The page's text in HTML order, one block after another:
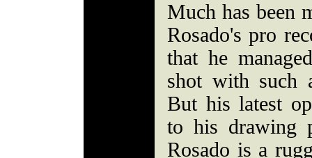
Much has been
Rosado's pro
that he
shot with such
But his latest
to his drawing
Rosado is a